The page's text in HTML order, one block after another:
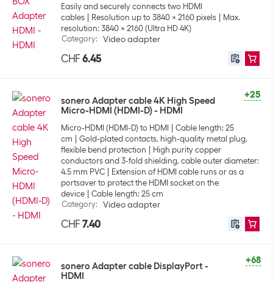
Easily and securely connects two HDMI
cables
Resolution up to 3840 x 2160 pixels
Max.
resolution: 3840 x 2160 (Ultra HD 4K)
Category: Video adapter
CHF 6.45
+25
sonero Adapter cable 4K High Speed
Micro-HDMI (HDMI-D) - HDMI
Micro-HDMI (HDMI-D) to HDMI
Cable length: 25
cm
Gold-plated contacts, high-quality metal plug,
flexible bend protection
High purity copper
conductors and 3-fold shielding, cable outer diameter:
4.5 mm PVC
Extension of HDMI cable runs or as a
portsaver to protect the HDMI socket on the
device
Cable length: 25 cm
Category: Video adapter
CHF 7.40
+68
sonero Adapter cable DisplayPort -
HDMI